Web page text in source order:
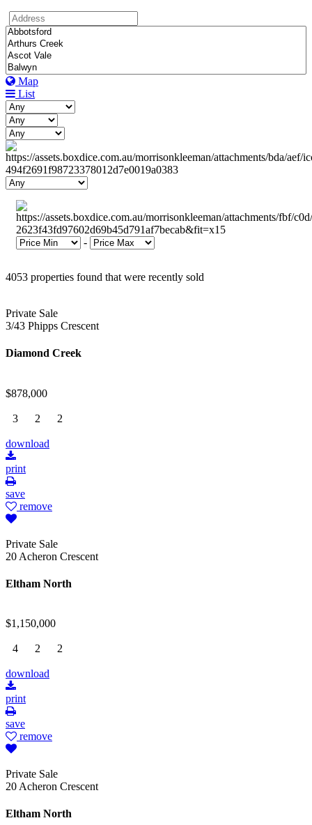
Map
List
-
4053 properties found that were recently sold
Private Sale
3/43 Phipps Crescent
Diamond Creek
$878,000
3 2 2
download
print
save
remove
Private Sale
20 Acheron Crescent
Eltham North
$1,150,000
4 2 2
download
print
save
remove
Private Sale
20 Acheron Crescent
Eltham North